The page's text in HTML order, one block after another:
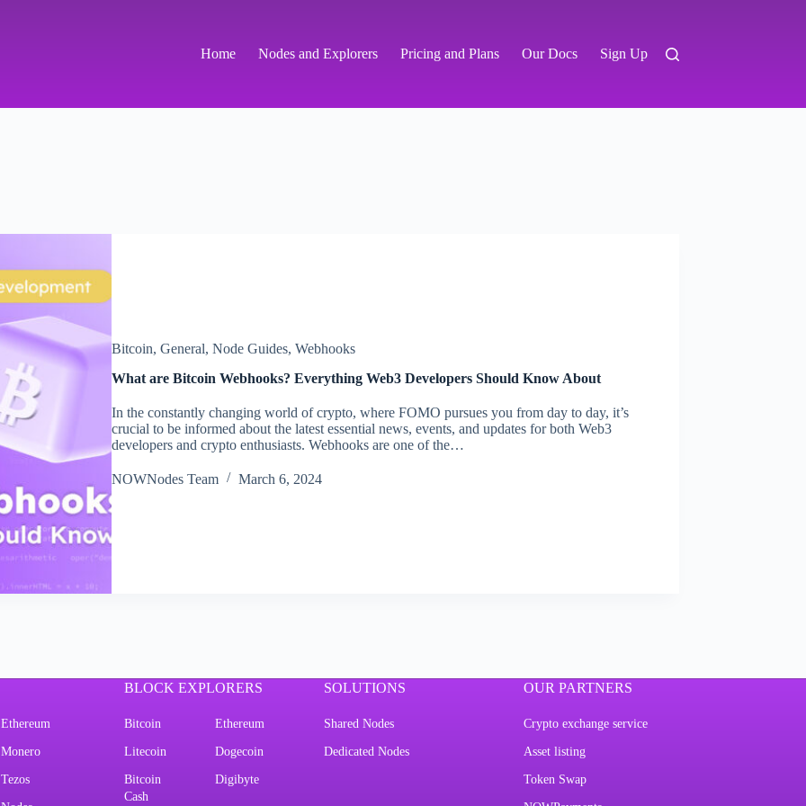
Home Nodes and Explorers Pricing and Plans Our Docs Sign Up
Bitcoin, General, Node Guides, Webhooks
What are Bitcoin Webhooks? Everything Web3 Developers Should Know About
In the constantly changing world of crypto, where FOMO pursues you from day to day, it’s
crucial to be informed about the latest essential news, events, and updates for both Web3
developers and crypto enthusiasts. Webhooks are one of the…
NOWNodes Team March 6, 2024
Ethereum
Monero
Tezos
BLOCK EXPLORERS
Bitcoin Ethereum
Litecoin Dogecoin
Bitcoin
Cash
Digibyte
SOLUTIONS
Shared Nodes
Dedicated Nodes
OUR PARTNERS
Crypto exchange service
Asset listing
Token Swap